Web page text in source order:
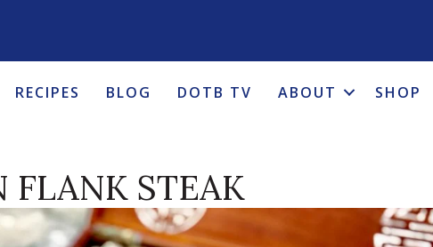
RECIPES BLOG DOTB TV ABOUT SHOP
FLANK STEAK